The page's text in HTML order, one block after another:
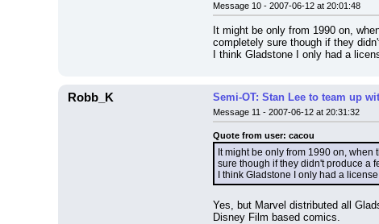
Message 10 - 2007-06-12 at 20:01:48
It might be only from 1990 on,
completely sure though if they
I think Gladstone I only had a
Robb_K Semi-OT: Stan Lee to team up
Message 11 - 2007-06-12 at 20:31:32
Quote from user: cacou
It might be only from 1990 on,
sure though if they didn't produce a
I think Gladstone I only had a
Yes, but Marvel distributed all
Disney Film based comics.